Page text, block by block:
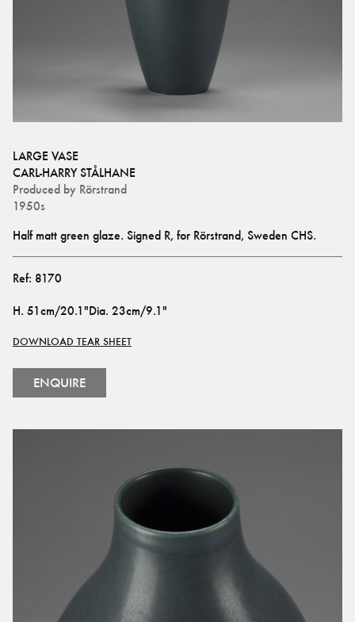
LARGE VASE
CARL-HARRY STÅLHANE
Produced by Rörstrand
1950s
Half matt green glaze. Signed R, for Rörstrand, Sweden CHS.
Ref: 8170
H. 51cm/20.1"Dia. 23cm/9.1"
DOWNLOAD TEAR SHEET
ENQUIRE